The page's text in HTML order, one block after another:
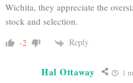
Wichita, they appreciate the
stock and selection.
-2 Reply
Hal Ottaway 1